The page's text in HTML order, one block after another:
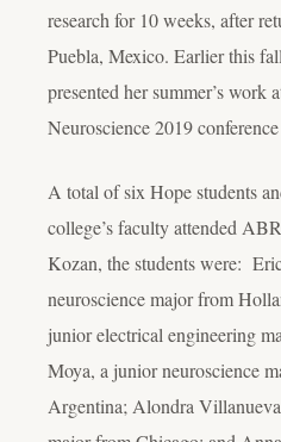
research for 10 weeks, after
Puebla, Mexico. Earlier this
presented her summer’s work
Neuroscience 2019
A total of six Hope students
college’s faculty attended
Kozan, the students were:
neuroscience major from
junior electrical engineering
Moya, a junior neuroscience
Argentina; Alondra